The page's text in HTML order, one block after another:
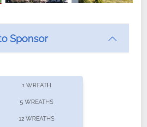
sponsorships? You can choose how
Sponsor
1 WREATH
5 WREATHS
12 WREATHS